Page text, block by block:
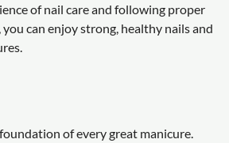
of nail care and following proper
can enjoy strong, healthy nails and
of every great manicure.